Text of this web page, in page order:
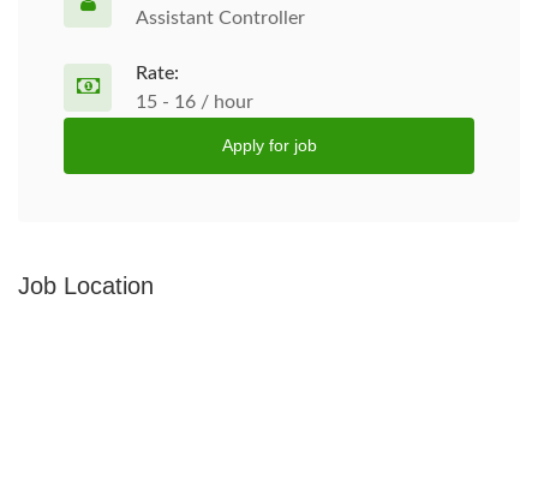
Assistant Controller
Rate:
15 - 16 / hour
Apply for job
Job Location